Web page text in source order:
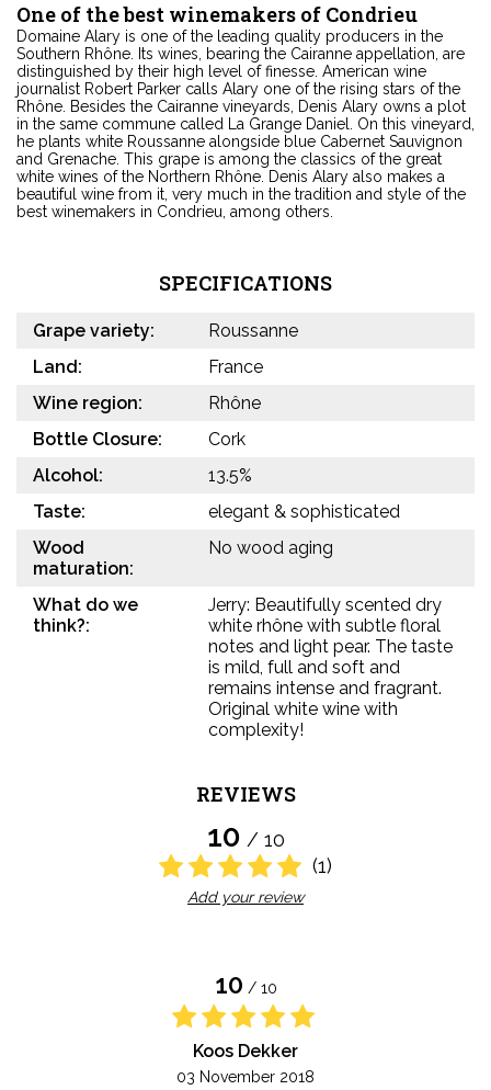
One of the best winemakers of Condrieu
Domaine Alary is one of the leading quality producers in the
Southern Rhône. Its wines, bearing the Cairanne appellation, are
distinguished by their high level of finesse. American wine
journalist Robert Parker calls Alary one of the rising stars of the
Rhône. Besides the Cairanne vineyards, Denis Alary owns a plot
in the same commune called La Grange Daniel. On this vineyard,
he plants white Roussanne alongside blue Cabernet Sauvignon
and Grenache. This grape is among the classics of the great
white wines of the Northern Rhône. Denis Alary also makes a
beautiful wine from it, very much in the tradition and style of the
best winemakers in Condrieu, among others.
SPECIFICATIONS
Grape variety:
Roussanne
Land:
France
Wine region:
Rhône
Bottle Closure:
Cork
Alcohol:
13.5%
Taste:
elegant & sophisticated
Wood
maturation:
No wood aging
What do we
think?:
Jerry: Beautifully scented dry
white rhône with subtle floral
notes and light pear. The taste
is mild, full and soft and
remains intense and fragrant.
Original white wine with
complexity!
REVIEWS
10 / 10
(1)
Add your review
10 / 10
Koos Dekker
03 November 2018